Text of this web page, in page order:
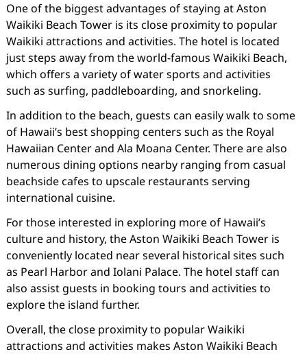
One of the biggest advantages of staying at Aston
Waikiki Beach Tower is its close proximity to popular
Waikiki attractions and activities. The hotel is located
just steps away from the world-famous Waikiki Beach,
which offers a variety of water sports and activities
such as surfing, paddleboarding, and snorkeling.
In addition to the beach, guests can easily walk to some
of Hawaii’s best shopping centers such as the Royal
Hawaiian Center and Ala Moana Center. There are also
numerous dining options nearby ranging from casual
beachside cafes to upscale restaurants serving
international cuisine.
For those interested in exploring more of Hawaii’s
culture and history, the Aston Waikiki Beach Tower is
conveniently located near several historical sites such
as Pearl Harbor and Iolani Palace. The hotel staff can
also assist guests in booking tours and activities to
explore the island further.
Overall, the close proximity to popular Waikiki
attractions and activities makes Aston Waikiki Beach